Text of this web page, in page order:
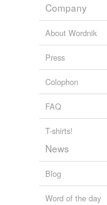
Company
About Wordnik
Press
Colophon
FAQ
T-shirts!
News
Blog
Word of the day